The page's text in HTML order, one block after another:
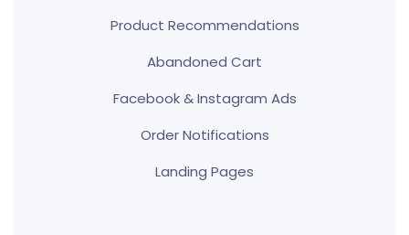
Product Recommendations
Abandoned Cart
Facebook & Instagram Ads
Order Notifications
Landing Pages